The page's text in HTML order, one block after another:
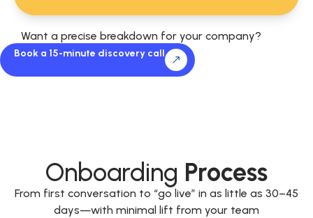
Want a precise breakdown for your company?
Book a 15-minute discovery call
Onboarding Process
From first conversation to “go live” in as little as 30–45
days—with minimal lift from your team